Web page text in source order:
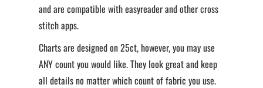
and are compatible with easyreader and other cross
stitch apps.
Charts are designed on 25ct, however, you may use
ANY count you would like. They look great and keep
all details no matter which count of fabric you use.